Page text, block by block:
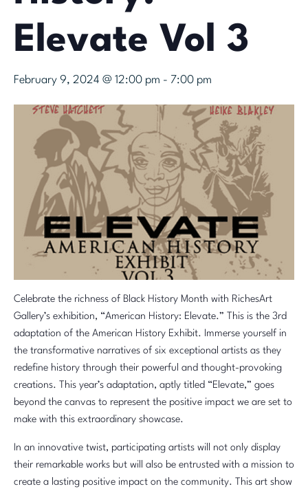
Elevate Vol 3
February 9, 2024 @ 12:00 pm - 7:00 pm
Celebrate the richness of Black History Month with RichesArt
Gallery’s exhibition, “American History: Elevate.” This is the 3rd
adaptation of the American History Exhibit. Immerse yourself in
the transformative narratives of six exceptional artists as they
redefine history through their powerful and thought-provoking
creations. This year’s adaptation, aptly titled “Elevate,” goes
beyond the canvas to represent the positive impact we are set to
make with this extraordinary showcase.
In an innovative twist, participating artists will not only display
their remarkable works but will also be entrusted with a mission to
create a lasting positive impact on the community. This art show